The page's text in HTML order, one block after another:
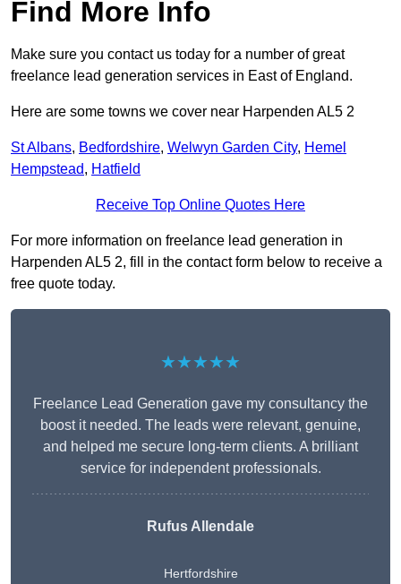
Find More Info
Make sure you contact us today for a number of great
freelance lead generation services in East of England.
Here are some towns we cover near Harpenden AL5 2
St Albans, Bedfordshire, Welwyn Garden City, Hemel
Hempstead, Hatfield
Receive Top Online Quotes Here
For more information on freelance lead generation in
Harpenden AL5 2, fill in the contact form below to receive a
free quote today.
★★★★★
Freelance Lead Generation gave my consultancy the
boost it needed. The leads were relevant, genuine,
and helped me secure long-term clients. A brilliant
service for independent professionals.
Rufus Allendale
Hertfordshire